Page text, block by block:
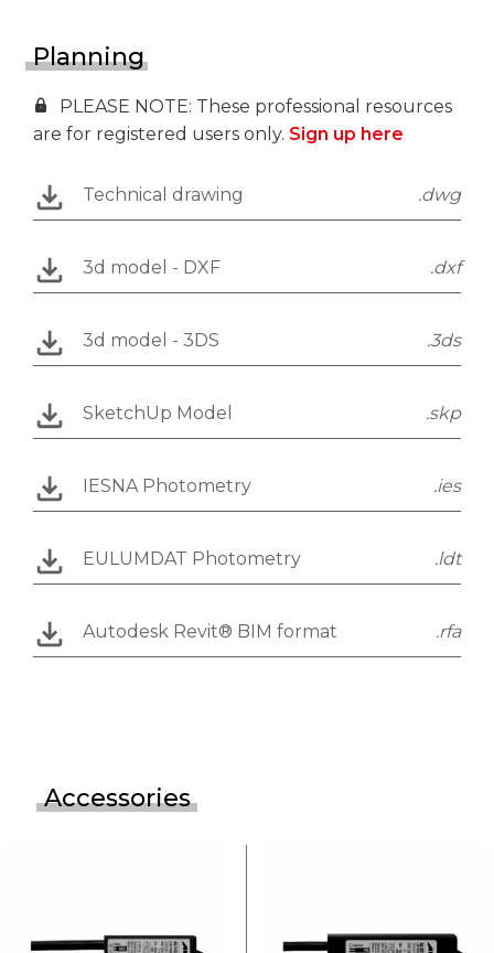
Planning
PLEASE NOTE: These professional resources
are for registered users only. Sign up here
Technical drawing .dwg
3d model - DXF .dxf
3d model - 3DS .3ds
SketchUp Model .skp
IESNA Photometry .ies
EULUMDAT Photometry .ldt
Autodesk Revit® BIM format .rfa
Accessories